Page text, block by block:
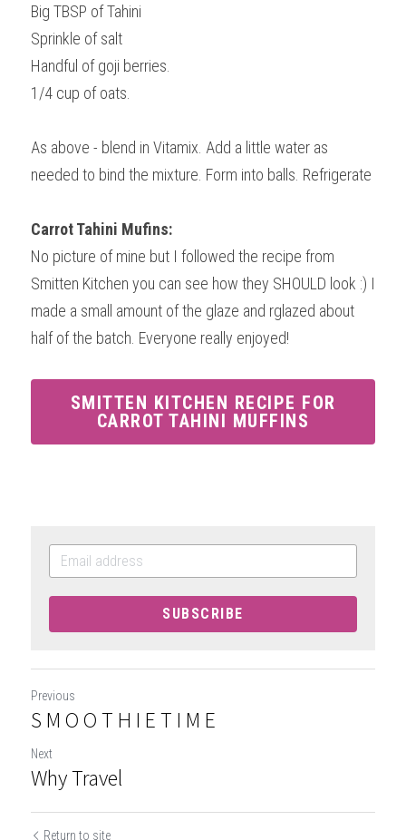
Big TBSP of Tahini
Sprinkle of salt
Handful of goji berries.
1/4 cup of oats.
As above - blend in Vitamix. Add a little water as
needed to bind the mixture. Form into balls. Refrigerate
Carrot Tahini Mufins:
No picture of mine but I followed the recipe from
Smitten Kitchen you can see how they SHOULD look :) I
made a small amount of the glaze and rglazed about
half of the batch. Everyone really enjoyed!
SMITTEN KITCHEN RECIPE FOR
CARROT TAHINI MUFFINS
SUBSCRIBE
Previous
S M O O T H I E T I M E
Next
Why Travel
Return to site